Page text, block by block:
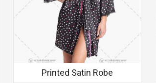
Printed Satin Robe